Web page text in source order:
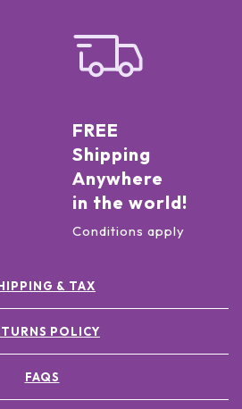
FREE
Shipping
Anywhere
in the world!
Conditions apply
& TAX
POLICY
FAQS